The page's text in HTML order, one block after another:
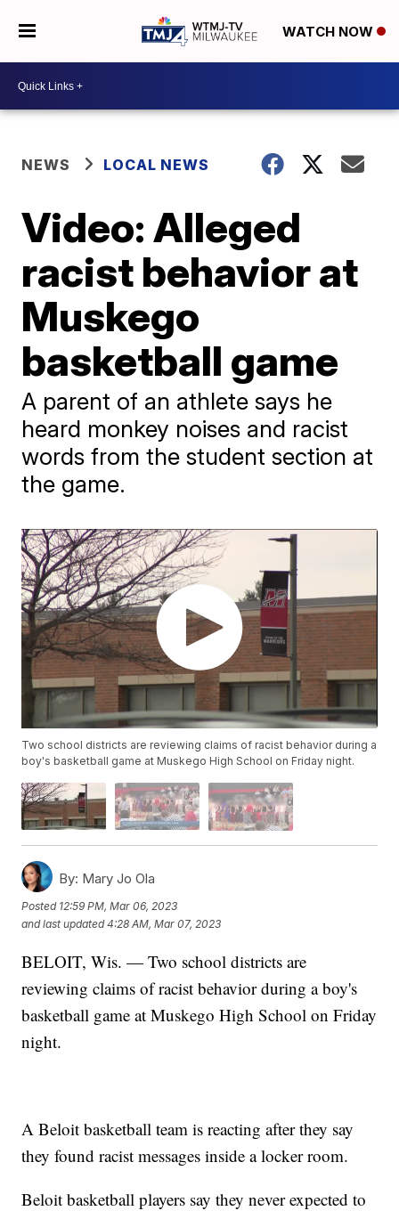
WATCH NOW
NEWS LOCAL NEWS
Video: Alleged
racist behavior at
Muskego
basketball game
A parent of an athlete says he
heard monkey noises and racist
words from the student section at
the game.
Two school districts are reviewing claims of racist behavior during a
boy's basketball game at Muskego High School on Friday night.
By: Mary Jo Ola
Posted 12:59 PM, Mar 06, 2023
and last updated 4:28 AM, Mar 07, 2023
BELOIT, Wis. — Two school districts are
reviewing claims of racist behavior during a boy's
basketball game at Muskego High School on Friday
night.
A Beloit basketball team is reacting after they say
they found racist messages inside a locker room.
Beloit basketball players say they never expected to